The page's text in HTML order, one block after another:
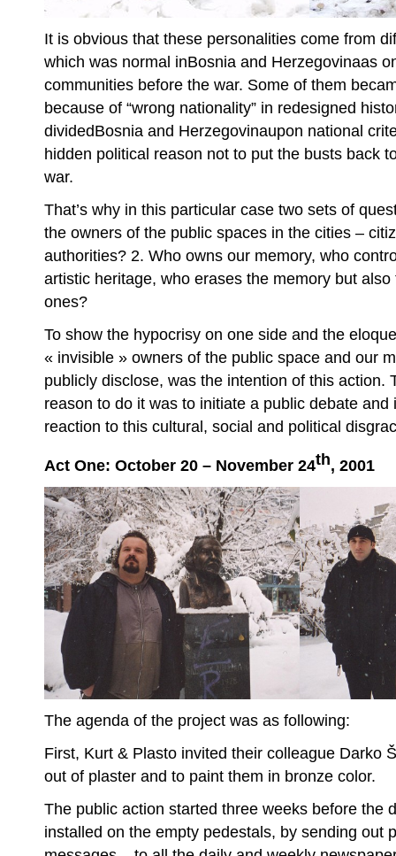
It is obvious that these personalities come from
which was normal inBosnia and Herzegovinaas
communities before the war. Some of them
because of “wrong nationality” in redesigned
dividedBosnia and Herzegovinaupon national
hidden political reason not to put the busts back
war.
That’s why in this particular case two sets of
the owners of the public spaces in the cities –
authorities? 2. Who owns our memory, who
artistic heritage, who erases the memory but
ones?
To show the hypocrisy on one side and the
« invisible » owners of the public space and our
publicly disclose, was the intention of this action.
reason to do it was to initiate a public debate
reaction to this cultural, social and political
Act One: October 20 – November 24th, 2001
The agenda of the project was as following:
First, Kurt & Plasto invited their colleague Darko
out of plaster and to paint them in bronze color.
The public action started three weeks before the
installed on the empty pedestals, by sending out